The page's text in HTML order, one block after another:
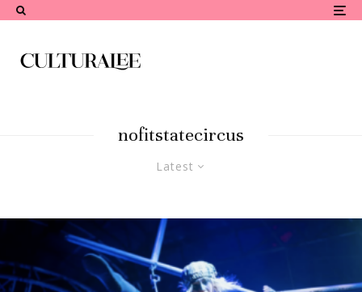
nofitstatecircus
Latest